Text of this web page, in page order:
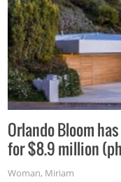
Orlando Bloom
for $8.9 million
Woman, Miriam